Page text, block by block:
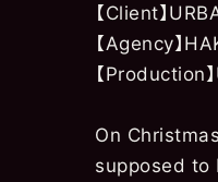
【Client】
【Agency】
【Production
On
supposed to